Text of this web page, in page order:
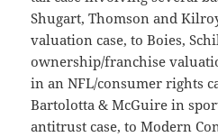
Shugart, Thomson and
valuation case, to Boies,
ownership/franchise
in an NFL/consumer rights
Bartolotta & McGuire in
antitrust case, to Modern